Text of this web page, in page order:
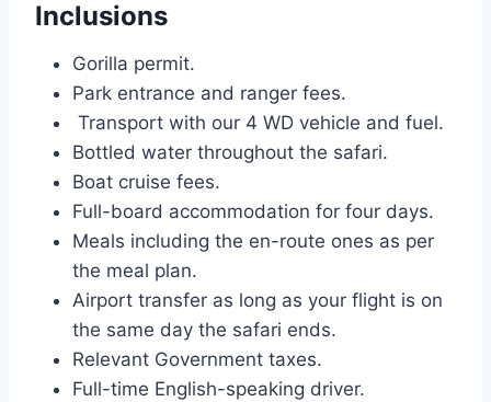
Inclusions
Gorilla permit.
Park entrance and ranger fees.
Transport with our 4 WD vehicle and fuel.
Bottled water throughout the safari.
Boat cruise fees.
Full-board accommodation for four days.
Meals including the en-route ones as per
the meal plan.
Airport transfer as long as your flight is on
the same day the safari ends.
Relevant Government taxes.
Full-time English-speaking driver.